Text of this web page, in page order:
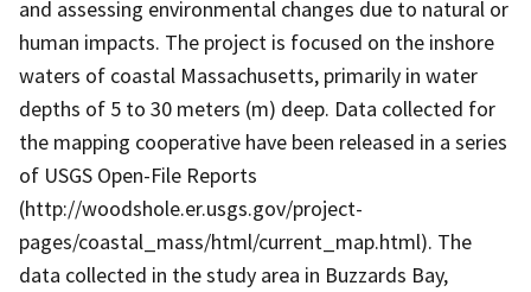
and assessing environmental changes due to natural or
human impacts. The project is focused on the inshore
waters of coastal Massachusetts, primarily in water
depths of 5 to 30 meters (m) deep. Data collected for
the mapping cooperative have been released in a series
of USGS Open-File Reports
(http://woodshole.er.usgs.gov/project-
pages/coastal_mass/html/current_map.html). The
data collected in the study area in Buzzards Bay,